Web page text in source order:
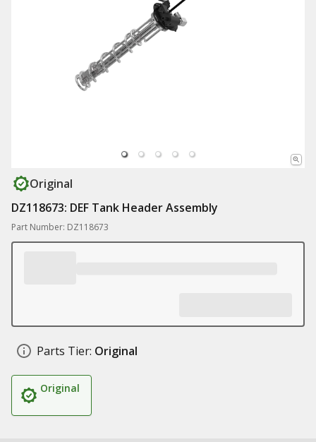
Original
DZ118673: DEF Tank Header Assembly
Part Number: DZ118673
Parts Tier: Original
Original